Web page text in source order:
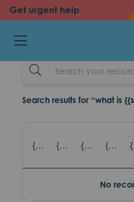
Get urgent help
backback
Tics and
resources
Search
Example
Search results for “what is
{{item.title}} - {{item.SubTitle}} {{item.title}} - {{item.read_topic}} {{item.title}} - {{item.games_title}} {{item.title}} - {{item.eventsTopic}}
No